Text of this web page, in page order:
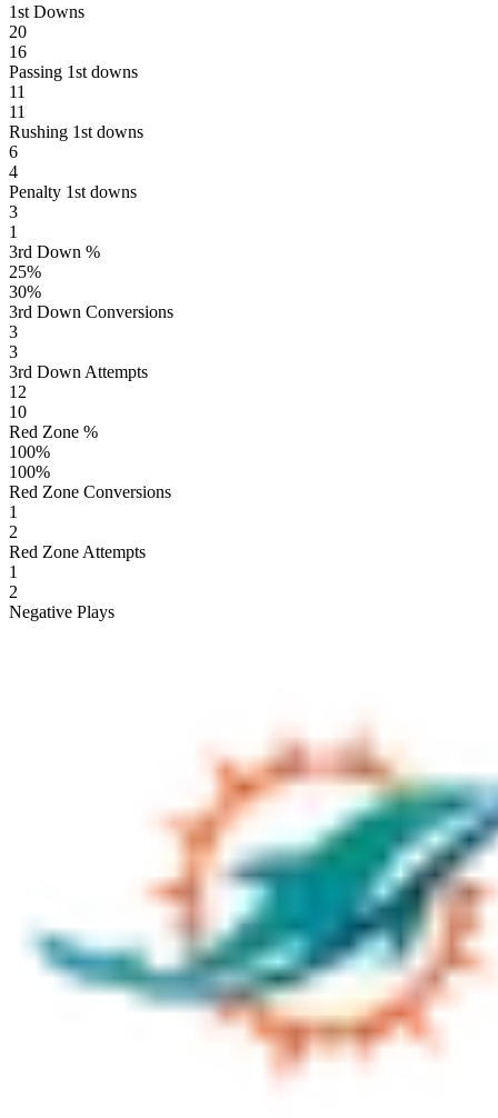
1st Downs
20
16
Passing 1st downs
11
11
Rushing 1st downs
6
4
Penalty 1st downs
3
1
3rd Down %
25%
30%
3rd Down Conversions
3
3
3rd Down Attempts
12
10
Red Zone %
100%
100%
Red Zone Conversions
1
2
Red Zone Attempts
1
2
Negative Plays